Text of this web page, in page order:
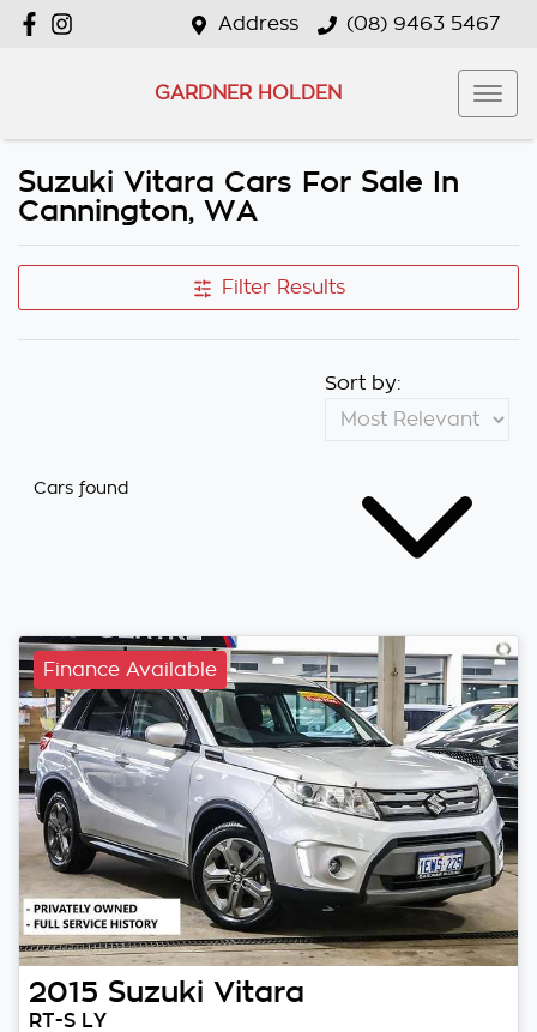
Address (08) 9463 5467
GARDNER HOLDEN
Suzuki Vitara Cars For Sale In
Cannington, WA
Filter Results
Cars found
Sort by:
Finance Available
2015 Suzuki Vitara
RT-S LY